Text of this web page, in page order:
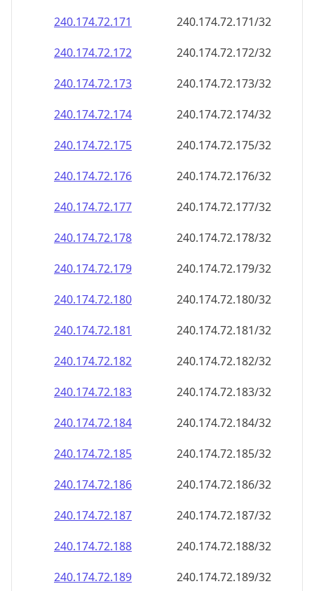
240.174.72.171
240.174.72.171/32
240.174.72.172
240.174.72.172/32
240.174.72.173
240.174.72.173/32
240.174.72.174
240.174.72.174/32
240.174.72.175
240.174.72.175/32
240.174.72.176
240.174.72.176/32
240.174.72.177
240.174.72.177/32
240.174.72.178
240.174.72.178/32
240.174.72.179
240.174.72.179/32
240.174.72.180
240.174.72.180/32
240.174.72.181
240.174.72.181/32
240.174.72.182
240.174.72.182/32
240.174.72.183
240.174.72.183/32
240.174.72.184
240.174.72.184/32
240.174.72.185
240.174.72.185/32
240.174.72.186
240.174.72.186/32
240.174.72.187
240.174.72.187/32
240.174.72.188
240.174.72.188/32
240.174.72.189
240.174.72.189/32